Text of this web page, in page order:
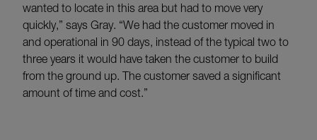
wanted to locate in this area but had to move very
quickly,” says Gray. “We had the customer moved in
and operational in 90 days, instead of the typical two to
three years it would have taken the customer to build
from the ground up. The customer saved a significant
amount of time and cost.”